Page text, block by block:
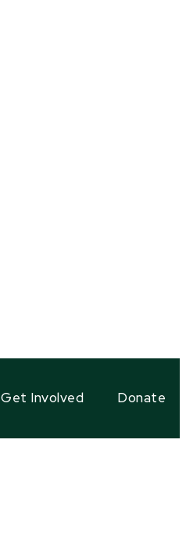
Get Involved Donate